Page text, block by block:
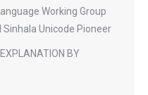
Working Group
Sinhala Unicode Pioneer
BY